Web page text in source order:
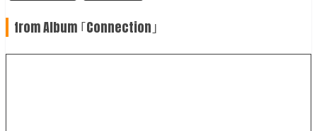
from Album ｢Connection｣